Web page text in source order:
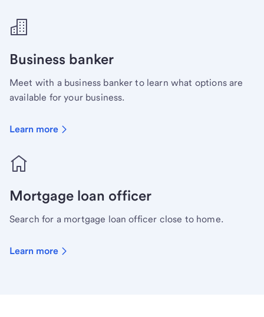
Business banker
Meet with a business banker to learn what options are
available for your business.
Learn more
Mortgage loan officer
Search for a mortgage loan officer close to home.
Learn more